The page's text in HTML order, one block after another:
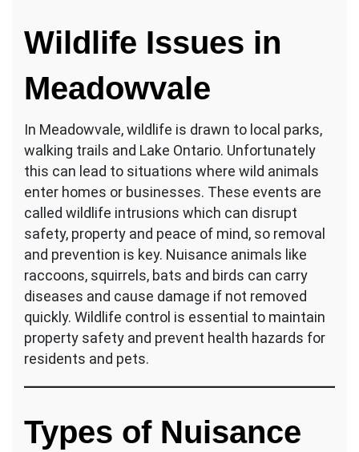
Wildlife Issues in
Meadowvale
In Meadowvale, wildlife is drawn to local parks,
walking trails and Lake Ontario. Unfortunately
this can lead to situations where wild animals
enter homes or businesses. These events are
called wildlife intrusions which can disrupt
safety, property and peace of mind, so removal
and prevention is key. Nuisance animals like
raccoons, squirrels, bats and birds can carry
diseases and cause damage if not removed
quickly. Wildlife control is essential to maintain
property safety and prevent health hazards for
residents and pets.
Types of Nuisance